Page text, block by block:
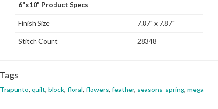
6"x10" Product Specs
Finish Size 7.87" x 7.87"
Stitch Count 28348
Tags
Trapunto, quilt, block, floral, flowers, feather, seasons, spring, mega